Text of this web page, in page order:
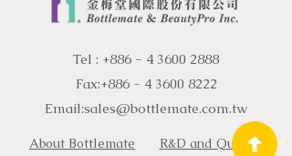
Tel : +886 - 4 3600 2888
Fax:+886 - 4 3600 8222
Email:sales@bottlemate.com.tw
About Bottlemate R&D and Quality